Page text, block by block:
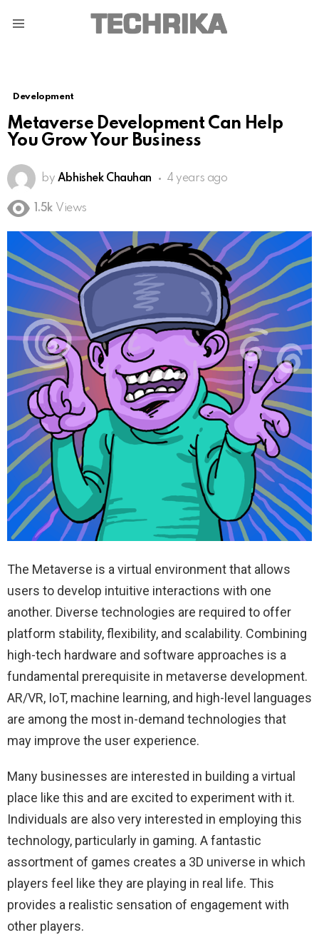
Development
Metaverse Development Can Help
You Grow Your Business
by Abhishek Chauhan 4 years ago
1.5k Views
The Metaverse is a virtual environment that allows
users to develop intuitive interactions with one
another. Diverse technologies are required to offer
platform stability, flexibility, and scalability. Combining
high-tech hardware and software approaches is a
fundamental prerequisite in metaverse development.
AR/VR, IoT, machine learning, and high-level languages
are among the most in-demand technologies that
may improve the user experience.
Many businesses are interested in building a virtual
place like this and are excited to experiment with it.
Individuals are also very interested in employing this
technology, particularly in gaming. A fantastic
assortment of games creates a 3D universe in which
players feel like they are playing in real life. This
provides a realistic sensation of engagement with
other players.